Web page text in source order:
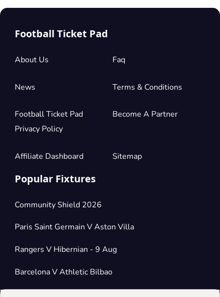
Football Ticket Pad
About Us Faq
News Terms & Conditions
Football Ticket Pad
Privacy Policy
Become A Partner
Affiliate Dashboard Sitemap
Popular Fixtures
Community Shield 2026
Paris Saint Germain V Aston Villa
Rangers V Hibernian - 9 Aug
Barcelona V Athletic Bilbao